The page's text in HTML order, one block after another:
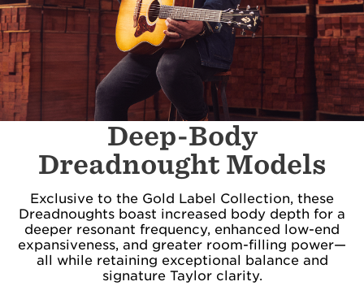
Deep-Body
Dreadnought Models
Exclusive to the Gold Label Collection, these
Dreadnoughts boast increased body depth for a
deeper resonant frequency, enhanced low-end
expansiveness, and greater room-filling power—
all while retaining exceptional balance and
signature Taylor clarity.